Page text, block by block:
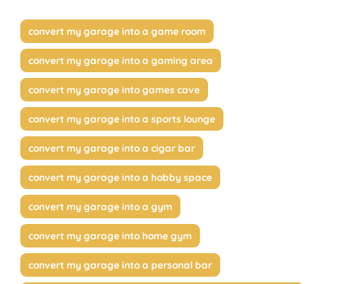
convert my garage into a game room
convert my garage into a gaming area
convert my garage into games cave
convert my garage into a sports lounge
convert my garage into a cigar bar
convert my garage into a hobby space
convert my garage into a gym
convert my garage into home gym
convert my garage into a personal bar